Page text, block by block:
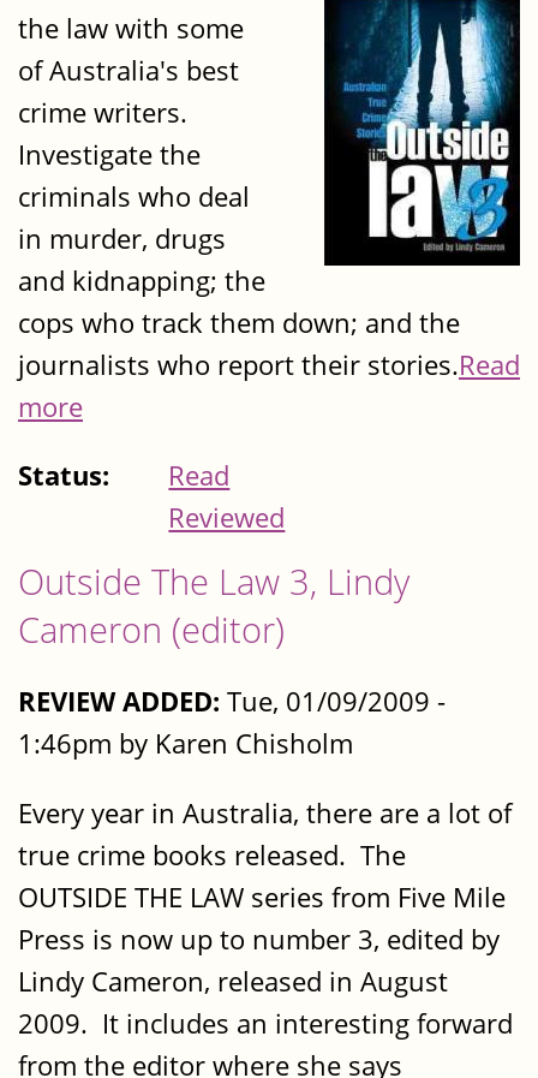
the law with some
of Australia's best
crime writers.
Investigate the
criminals who deal
in murder, drugs
and kidnapping; the
cops who track them down; and the
journalists who report their stories.Read
more
Status:
Read
Reviewed
Outside The Law 3, Lindy
Cameron (editor)
REVIEW ADDED: Tue, 01/09/2009 -
1:46pm by Karen Chisholm
Every year in Australia, there are a lot of
true crime books released. The
OUTSIDE THE LAW series from Five Mile
Press is now up to number 3, edited by
Lindy Cameron, released in August
2009. It includes an interesting forward
from the editor where she says